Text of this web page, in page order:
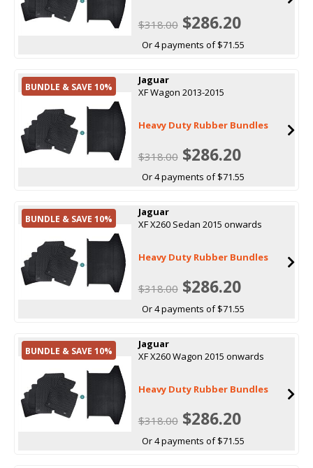
$318.00$286.20
Or 4 payments of $71.55
BUNDLE & SAVE 10%
Jaguar
XF Wagon 2013-2015
Heavy Duty Rubber Bundles
$318.00$286.20
Or 4 payments of $71.55
BUNDLE & SAVE 10%
Jaguar
XF X260 Sedan 2015 onwards
Heavy Duty Rubber Bundles
$318.00$286.20
Or 4 payments of $71.55
BUNDLE & SAVE 10%
Jaguar
XF X260 Wagon 2015 onwards
Heavy Duty Rubber Bundles
$318.00$286.20
Or 4 payments of $71.55